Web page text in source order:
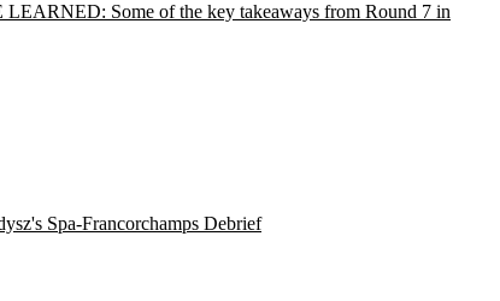
Some of the key takeaways from Round 7 in
Spa-Francorchamps Debrief